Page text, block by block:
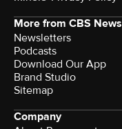
More from CBS News
Newsletters
Podcasts
Download Our App
Brand Studio
Sitemap
Company